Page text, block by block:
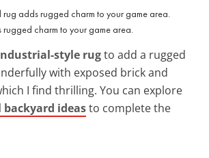
charm to your game area.
style rugto add a rugged
with exposed brick and
I find thrilling. You can explore
ideasto complete the